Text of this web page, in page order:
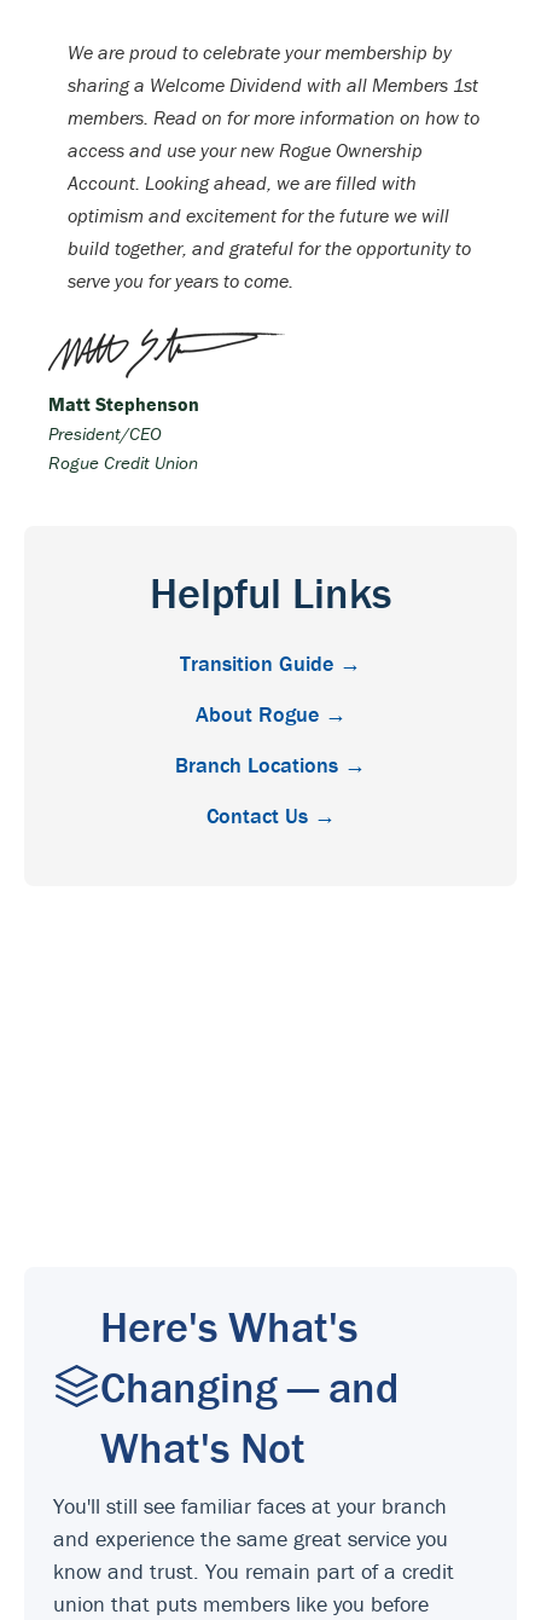
We are proud to celebrate your membership by
sharing a Welcome Dividend with all Members 1st
members. Read on for more information on how to
access and use your new Rogue Ownership
Account. Looking ahead, we are filled with
optimism and excitement for the future we will
build together, and grateful for the opportunity to
serve you for years to come.
Matt Stephenson
President/CEO
Rogue Credit Union
Helpful Links
Transition Guide →
About Rogue →
Branch Locations →
Contact Us →
Here's What's
Changing — and
What's Not
You'll still see familiar faces at your branch
and experience the same great service you
know and trust. You remain part of a credit
union that puts members like you before